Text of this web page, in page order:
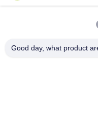
Motor Manufacturing
Good day, what product